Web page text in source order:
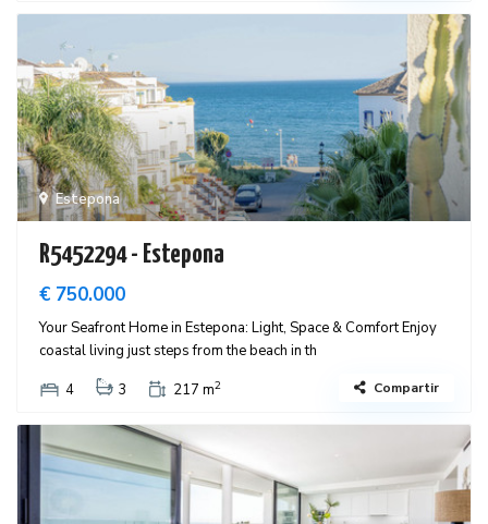
Estepona
R5452294 - Estepona
€ 750.000
Your Seafront Home in Estepona: Light, Space & Comfort Enjoy
coastal living just steps from the beach in th
4
3 217 m2 Compartir